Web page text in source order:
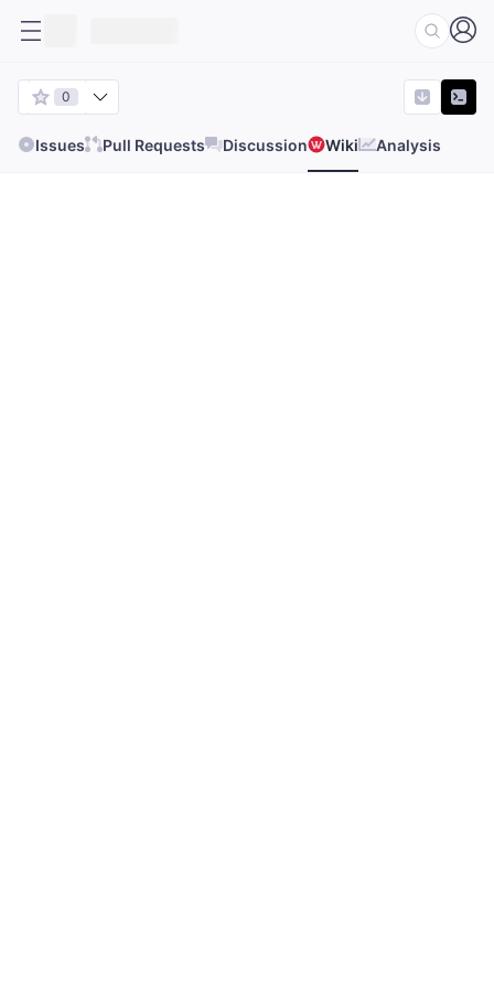
0
Issues Pull Requests Discussion Wiki Analysis